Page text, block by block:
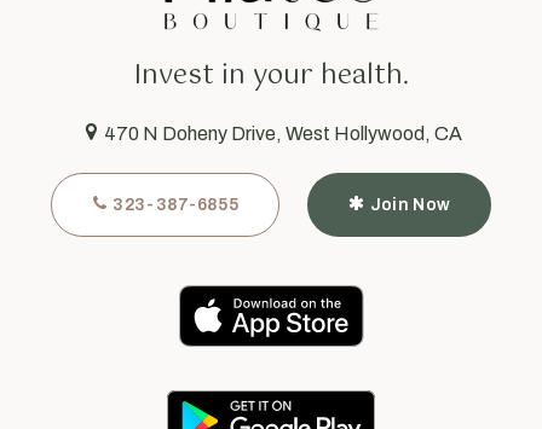
Invest in your health.
470 N Doheny Drive, West Hollywood, CA
323-387-6855 Join Now